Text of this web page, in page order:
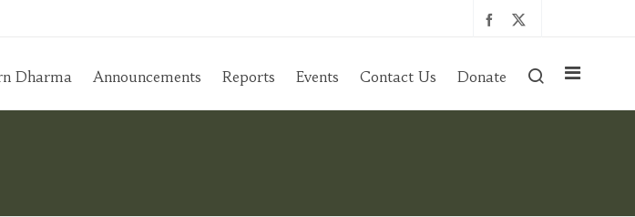
Dharma Announcements Reports Events Contact Us Donate